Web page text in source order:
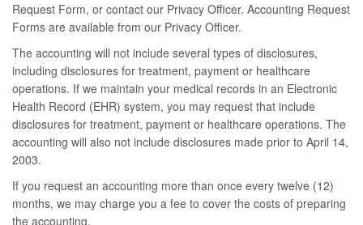
Request Form, or contact our Privacy Officer. Accounting Request
Forms are available from our Privacy Officer.
The accounting will not include several types of disclosures,
including disclosures for treatment, payment or healthcare
operations. If we maintain your medical records in an Electronic
Health Record (EHR) system, you may request that include
disclosures for treatment, payment or healthcare operations. The
accounting will also not include disclosures made prior to April 14,
2003.
If you request an accounting more than once every twelve (12)
months, we may charge you a fee to cover the costs of preparing
the accounting.